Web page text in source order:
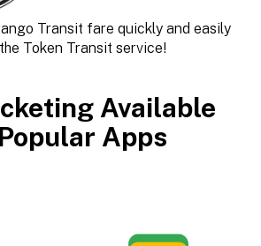
Transit fare quickly and easily
Token Transit service!
Available
Apps